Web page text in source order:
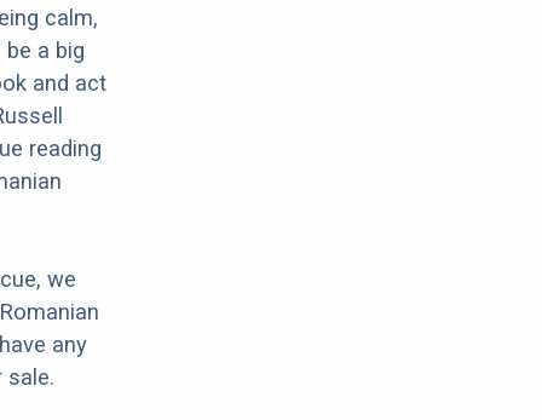
calm,
a big
and act
reading
we
any
sale.